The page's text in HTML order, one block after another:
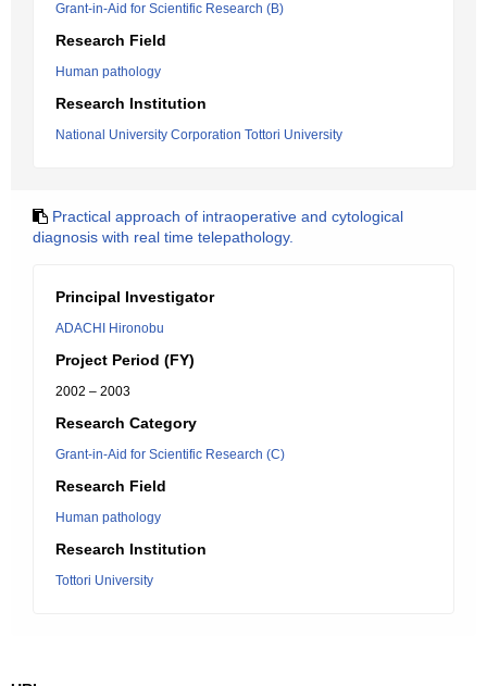
Grant-in-Aid for Scientific Research (B)
Research Field
Human pathology
Research Institution
National University Corporation Tottori University
Practical approach of intraoperative and cytological
diagnosis with real time telepathology.
Principal Investigator
ADACHI Hironobu
Project Period (FY)
2002 – 2003
Research Category
Grant-in-Aid for Scientific Research (C)
Research Field
Human pathology
Research Institution
Tottori University